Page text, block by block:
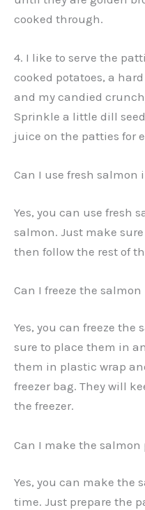
cooked through.
4. I like to serve the
cooked potatoes, a
and my candied
Sprinkle a little dill
juice on the patties for
Can I use fresh salmon
Yes, you can use fresh
salmon. Just make
then follow the rest of
Can I freeze the
Yes, you can freeze
sure to place them in
them in plastic wrap
freezer bag. They will
the freezer.
Can I make the
Yes, you can make the
time. Just prepare the